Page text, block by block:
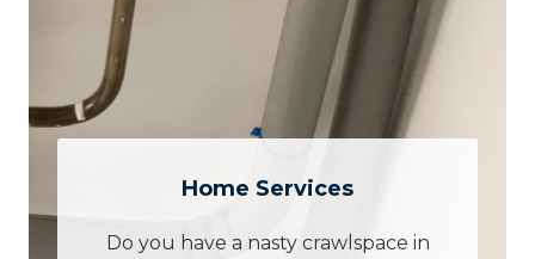
Home Services
Do you have a nasty crawlspace in